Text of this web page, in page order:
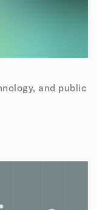
and public